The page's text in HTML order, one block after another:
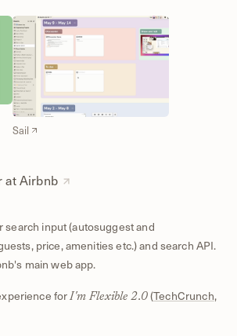
Sail
at Airbnb
search input (autosuggest and
price, amenities etc.) and search API.
main web app.
forI'm Flexible 2.0(TechCrunch,